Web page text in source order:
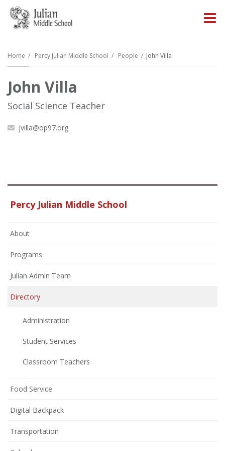
Home Percy Julian Middle School People John Villa
John Villa
Social Science Teacher
jvilla@op97.org
Percy Julian Middle School
About
Programs
Julian Admin Team
Directory
Administration
Student Services
Classroom Teachers
Food Service
Digital Backpack
Transportation